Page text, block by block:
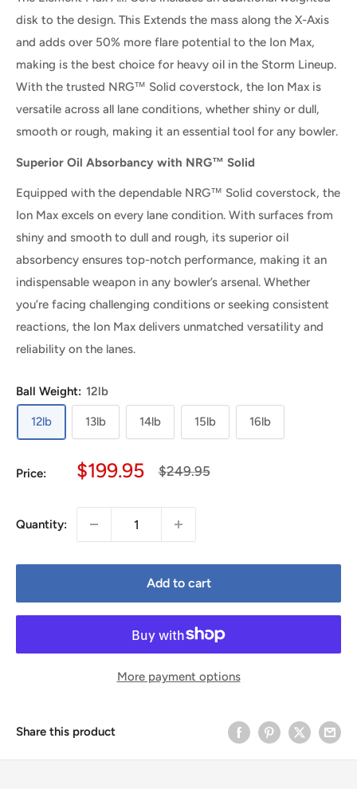
disk to the design. This Extends the mass along the X-Axis
and adds over 50% more flare potential to the Ion Max,
making is the best choice for heavy oil in the Storm Lineup.
With the trusted NRG™ Solid coverstock, the Ion Max is
versatile across all lane conditions, whether shiny or dull,
smooth or rough, making it an essential tool for any bowler.
Superior Oil Absorbancy with NRG™ Solid
Equipped with the dependable NRG™ Solid coverstock, the
Ion Max excels on every lane condition. With surfaces from
shiny and smooth to dull and rough, its superior oil
absorbency ensures top-notch performance, making it an
indispensable weapon in any bowler’s arsenal. Whether
you’re facing challenging conditions or seeking consistent
reactions, the Ion Max delivers unmatched versatility and
reliability on the lanes.
Ball Weight: 12lb
12lb 13lb 14lb 15lb 16lb
Price:
Sale
$199.95
Regular
$249.95
Quantity:
Add to cart
More payment options
Share this product